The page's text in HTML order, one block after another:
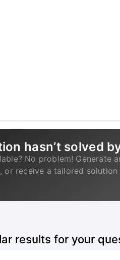
hasn’t solved
No problem! Generate
or receive a tailored
results for your